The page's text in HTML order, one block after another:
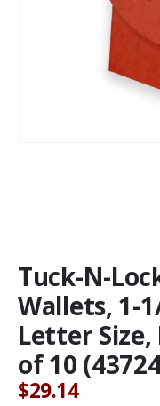
Tuck-N-
Wallets, 1-
Letter Size,
of 10
$29.14